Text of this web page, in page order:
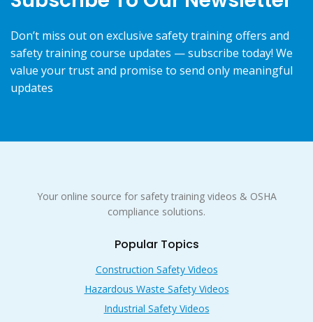
Don’t miss out on exclusive safety training offers and
safety training course updates — subscribe today! We
value your trust and promise to send only meaningful
updates
Your online source for safety training videos & OSHA
compliance solutions.
Popular Topics
Construction Safety Videos
Hazardous Waste Safety Videos
Industrial Safety Videos